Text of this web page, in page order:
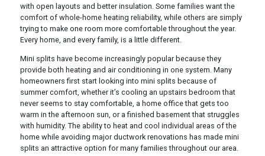
with open layouts and better insulation. Some families want the
comfort of whole-home heating reliability, while others are simply
trying to make one room more comfortable throughout the year.
Every home, and every family, is a little different.
Mini splits have become increasingly popular because they
provide both heating and air conditioning in one system. Many
homeowners first start looking into mini splits because of
summer comfort, whether it’s cooling an upstairs bedroom that
never seems to stay comfortable, a home office that gets too
warm in the afternoon sun, or a finished basement that struggles
with humidity. The ability to heat and cool individual areas of the
home while avoiding major ductwork renovations has made mini
splits an attractive option for many families throughout our area.